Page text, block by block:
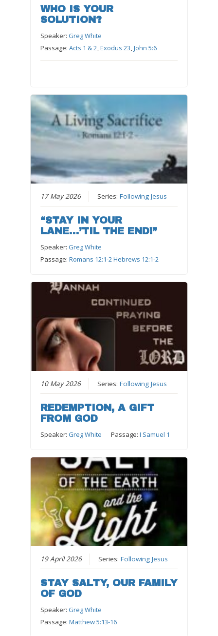
WHO IS YOUR
SOLUTION?
Speaker: Greg White
Passage: Acts 1 & 2,Exodus 23,John 5:6
17 May 2026 Series: Following Jesus
“STAY IN YOUR
LANE…’TIL THE END!”
Speaker: Greg White
Passage: Romans 12:1-2 Hebrews 12:1-2
10 May 2026 Series: Following Jesus
REDEMPTION, A GIFT
FROM GOD
Speaker: Greg White Passage: I Samuel 1
19 April 2026 Series: Following Jesus
STAY SALTY, OUR FAMILY
OF GOD
Speaker: Greg White
Passage: Matthew 5:13-16